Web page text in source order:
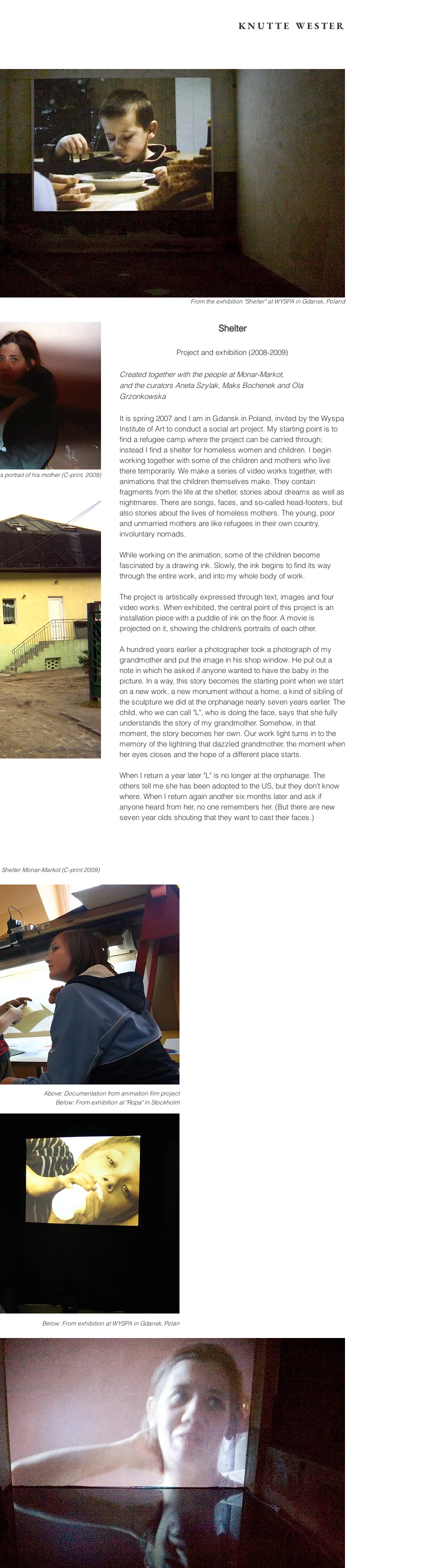
KNUTTE WESTER
From the exhibition "Shelter" at WYSPA in Gdansk, Poland
portrait of his mother (C-print, 2009)
Shelter
Project and exhibition (2008-2009)
Created together with the people at Monar-Markot,
and the curators Aneta Szylak, Maks Bochenek and Ola
Grzonkowska
It is spring 2007 and I am in Gdansk in Poland, invited by the Wyspa
Institute of Art to conduct a social art project. My starting point is to
find a refugee camp where the project can be carried through;
instead I find a shelter for homeless women and children. I begin
working together with some of the children and mothers who live
there temporarily. We make a series of video works together, with
animations that the children themselves make. They contain
fragments from the life at the shelter, stories about dreams as well as
nightmares. There are songs, faces, and so-called head-footers, but
also stories about the lives of homeless mothers. The young, poor
and unmarried mothers are like refugees in their own country,
involuntary nomads.
While working on the animation, some of the children become
fascinated by a drawing ink. Slowly, the ink begins to find its way
through the entire work, and into my whole body of work.
The project is artistically expressed through text, images and four
video works. When exhibited, the central point of this project is an
installation piece with a puddle of ink on the floor. A movie is
projected on it, showing the children’s portraits of each other.
A hundred years earlier a photographer took a photograph of my
grandmother and put the image in his shop window. He put out a
note in which he asked if anyone wanted to have the baby in the
picture. In a way, this story becomes the starting point when we start
on a new work, a new monument without a home, a kind of sibling of
the sculpture we did at the orphanage nearly seven years earlier. The
child, who we can call "L", who is doing the face, says that she fully
understands the story of my grandmother. Somehow, in that
moment, the story becomes her own. Our work light turns in to the
memory of the lightning that dazzled grandmother, the moment when
her eyes closes and the hope of a different place starts.
When I return a year later "L" is no longer at the orphanage. The
others tell me she has been adopted to the US, but they don't know
where. When I return again another six months later and ask if
anyone heard from her, no one remembers her. (But there are new
seven year olds shouting that they want to cast their faces.)
Shelter Monar-Markot (C-print 2009)
Above: Documentation from animation film project
Below: From exhibition at "Ropa" in Stockholm
Below: From exhibition at WYSPA in Gdansk, Polan